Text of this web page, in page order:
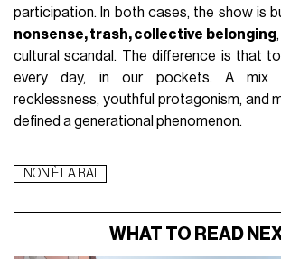
participation. In both cases, the show is
nonsense, trash, collective belonging
cultural scandal. The difference is that
every day, in our pockets. A mix
recklessness, youthful protagonism, and
defined a generational phenomenon.
NON È LA RAI
WHAT TO READ